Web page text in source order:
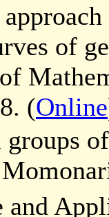
of
(Online
and